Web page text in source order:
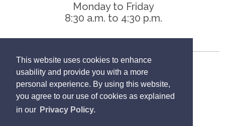
This website uses cookies to enhance
usability and provide you with a more
personal experience. By using this website,
you agree to our use of cookies as explained
in our Privacy Policy.
Monday to Friday
8:30 a.m. to 4:30 p.m.
Freedom of Information
Privacy Policy